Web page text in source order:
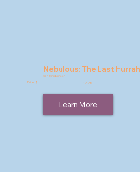
Nebulous: The Last Hurrah
9781960803443
Price: $ 19.95
Learn More